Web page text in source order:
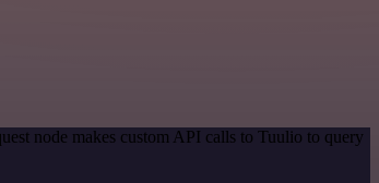
node makes custom API calls to Tuulio to query